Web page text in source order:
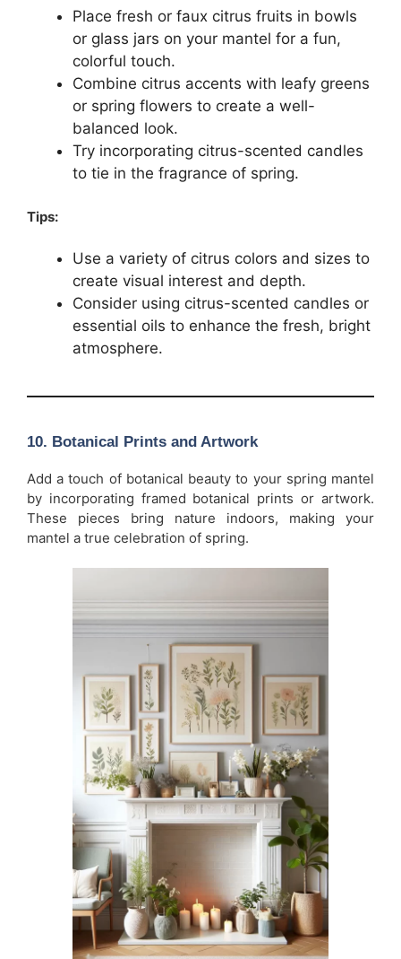
Place fresh or faux citrus fruits in bowls
or glass jars on your mantel for a fun,
colorful touch.
Combine citrus accents with leafy greens
or spring flowers to create a well-
balanced look.
Try incorporating citrus-scented candles
to tie in the fragrance of spring.
Tips:
Use a variety of citrus colors and sizes to
create visual interest and depth.
Consider using citrus-scented candles or
essential oils to enhance the fresh, bright
atmosphere.
10. Botanical Prints and Artwork
Add a touch of botanical beauty to your spring mantel
by incorporating framed botanical prints or artwork.
These pieces bring nature indoors, making your
mantel a true celebration of spring.